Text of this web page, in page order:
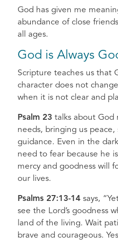
God has given me
abundance of close
all ages.
God is Always
Scripture teaches us that
character does not
when it is not clear and
Psalm 23 talks about God
needs, bringing us peace,
guidance. Even in the
need to fear because he
mercy and goodness will
our lives.
Psalms 27:13-14 says,
see the Lord’s goodness
land of the living. Wait
brave and courageous.